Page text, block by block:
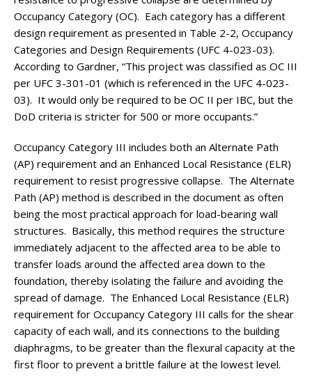
Occupancy Category (OC). Each category has a different
design requirement as presented in Table 2-2, Occupancy
Categories and Design Requirements (UFC 4-023-03).
According to Gardner, “This project was classified as OC III
per UFC 3-301-01 (which is referenced in the UFC 4-023-
03). It would only be required to be OC II per IBC, but the
DoD criteria is stricter for 500 or more occupants.”
Occupancy Category III includes both an Alternate Path
(AP) requirement and an Enhanced Local Resistance (ELR)
requirement to resist progressive collapse. The Alternate
Path (AP) method is described in the document as often
being the most practical approach for load-bearing wall
structures. Basically, this method requires the structure
immediately adjacent to the affected area to be able to
transfer loads around the affected area down to the
foundation, thereby isolating the failure and avoiding the
spread of damage. The Enhanced Local Resistance (ELR)
requirement for Occupancy Category III calls for the shear
capacity of each wall, and its connections to the building
diaphragms, to be greater than the flexural capacity at the
first floor to prevent a brittle failure at the lowest level.